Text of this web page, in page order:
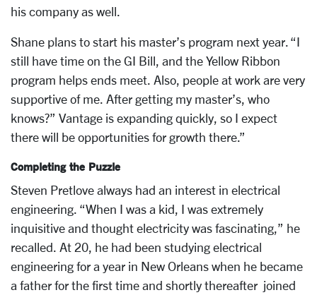
his company as well.
Shane plans to start his master’s program next year. “I
still have time on the GI Bill, and the Yellow Ribbon
program helps ends meet. Also, people at work are very
supportive of me. After getting my master’s, who
knows?” Vantage is expanding quickly, so I expect
there will be opportunities for growth there.”
Completing the Puzzle
Steven Pretlove always had an interest in electrical
engineering. “When I was a kid, I was extremely
inquisitive and thought electricity was fascinating,” he
recalled. At 20, he had been studying electrical
engineering for a year in New Orleans when he became
a father for the first time and shortly thereafter joined